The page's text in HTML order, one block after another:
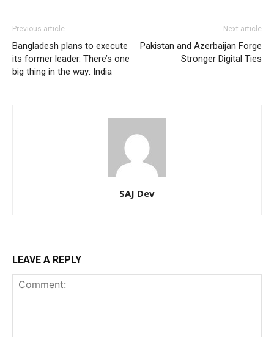
Previous article
Bangladesh plans to execute
its former leader. There’s one
big thing in the way: India
Next article
Pakistan and Azerbaijan Forge
Stronger Digital Ties
SAJ Dev
LEAVE A REPLY